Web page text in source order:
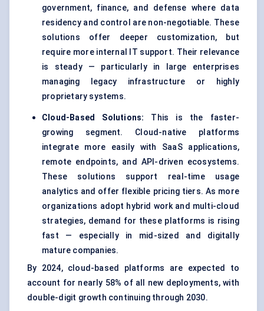
government, finance, and defense where data
residency and control are non-negotiable. These
solutions offer deeper customization, but
require more internal IT support. Their relevance
is steady — particularly in large enterprises
managing legacy infrastructure or highly
proprietary systems.
Cloud-Based Solutions: This is the faster-
growing segment. Cloud-native platforms
integrate more easily with SaaS applications,
remote endpoints, and API-driven ecosystems.
These solutions support real-time usage
analytics and offer flexible pricing tiers. As more
organizations adopt hybrid work and multi-cloud
strategies, demand for these platforms is rising
fast — especially in mid-sized and digitally
mature companies.
By 2024, cloud-based platforms are expected to
account for nearly 58% of all new deployments, with
double-digit growth continuing through 2030.